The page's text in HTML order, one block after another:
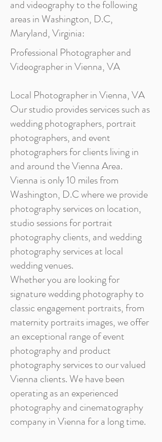
and videography to the following
areas in Washington, D.C,
Maryland, Virginia:
Professional Photographer and
Videographer in Vienna, VA
Local Photographer in Vienna, VA
Our studio provides services such as
wedding photographers, portrait
photographers, and event
photographers for clients living in
and around the Vienna Area.
Vienna is only 10 miles from
Washington, D.C where we provide
photography services on location,
studio sessions for portrait
photography clients, and wedding
photography services at local
wedding venues.
Whether you are looking for
signature wedding photography to
classic engagement portraits, from
maternity portraits images, we offer
an exceptional range of event
photography and product
photography services to our valued
Vienna clients. We have been
operating as an experienced
photography and cinematography
company in Vienna for a long time.